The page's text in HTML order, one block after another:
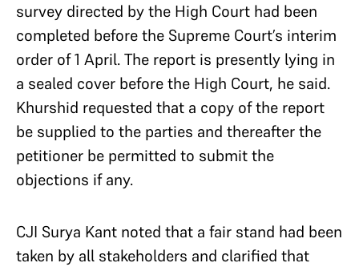
survey directed by the High Court had been
completed before the Supreme Court’s interim
order of 1 April. The report is presently lying in
a sealed cover before the High Court, he said.
Khurshid requested that a copy of the report
be supplied to the parties and thereafter the
petitioner be permitted to submit the
objections if any.
CJI Surya Kant noted that a fair stand had been
taken by all stakeholders and clarified that